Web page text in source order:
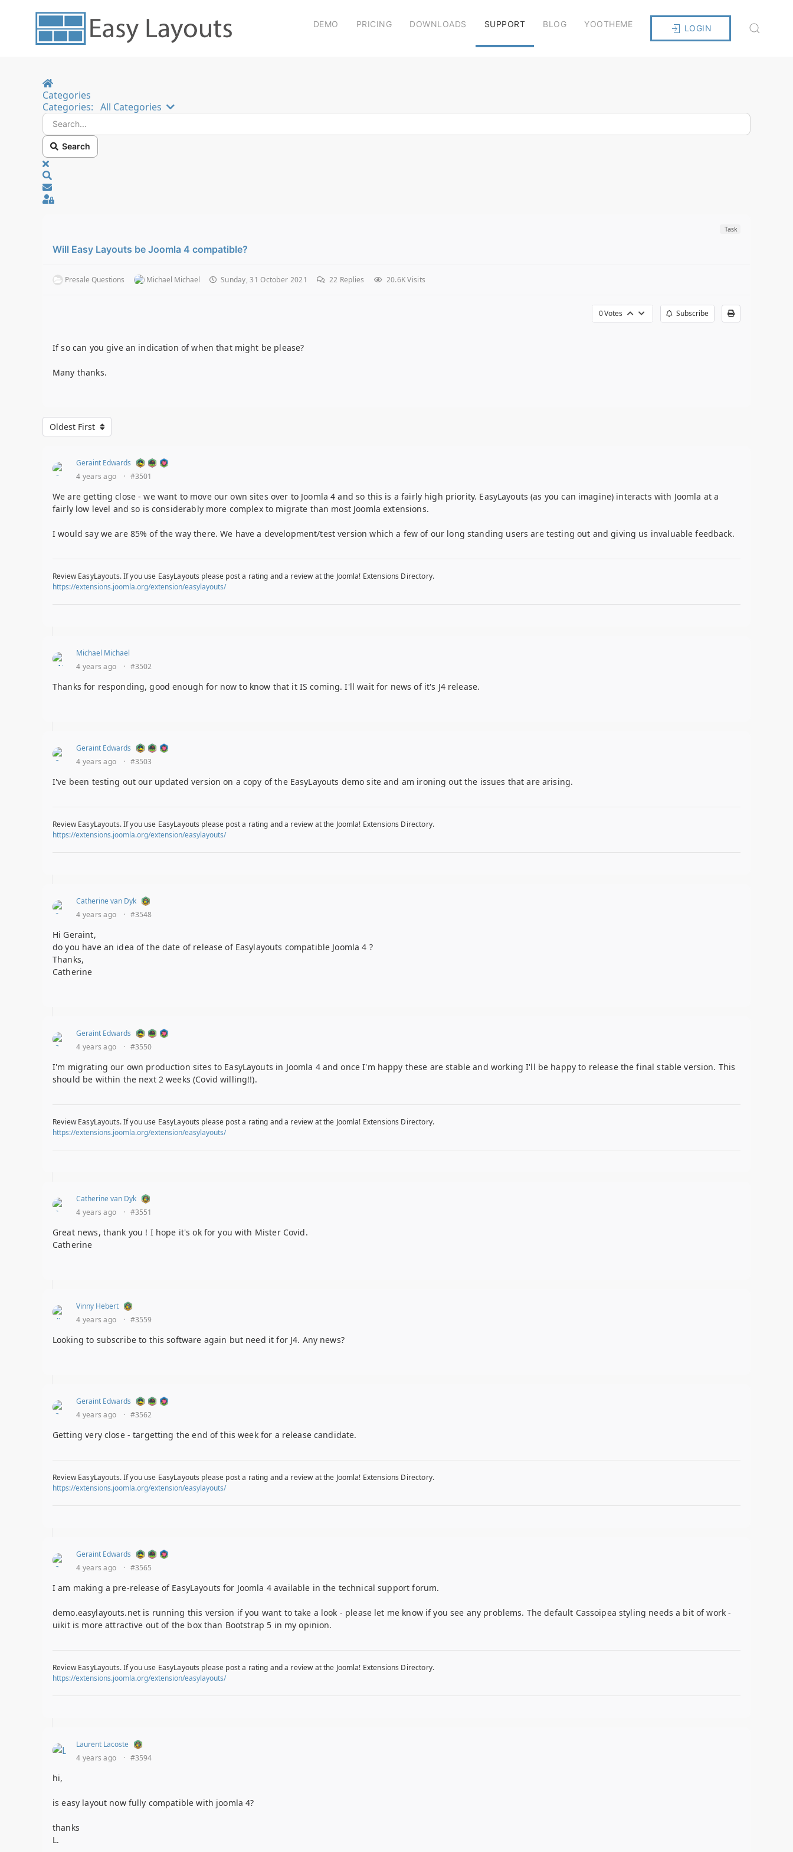
DEMO PRICING DOWNLOADS SUPPORT BLOG YOOTHEME LOGIN
Home
Categories
Categories: All Categories Search...
Search
x
Sign In
Task
Will Easy Layouts be Joomla 4 compatible?
Presale Questions Michael Michael Sunday, 31 October 2021 22 Replies 20.6K Visits
0Votes Subscribe
If so can you give an indication of when that might be please?
Many thanks.
Oldest First
Geraint Edwards
4 years ago
· #3501
We are getting close - we want to move our own sites over to Joomla 4 and so this is a fairly high priority. EasyLayouts (as you can imagine) interacts with Joomla at a
fairly low level and so is considerably more complex to migrate than most Joomla extensions.
I would say we are 85% of the way there. We have a development/test version which a few of our long standing users are testing out and giving us invaluable feedback.
Review EasyLayouts. If you use EasyLayouts please post a rating and a review at the Joomla! Extensions Directory.
https://extensions.joomla.org/extension/easylayouts/
Michael Michael
4 years ago
· #3502
Thanks for responding, good enough for now to know that it IS coming. I'll wait for news of it's J4 release.
Geraint Edwards
4 years ago
· #3503
I've been testing out our updated version on a copy of the EasyLayouts demo site and am ironing out the issues that are arising.
Review EasyLayouts. If you use EasyLayouts please post a rating and a review at the Joomla! Extensions Directory.
https://extensions.joomla.org/extension/easylayouts/
Catherine van Dyk
4 years ago
· #3548
Hi Geraint,
do you have an idea of the date of release of Easylayouts compatible Joomla 4 ?
Thanks,
Catherine
Geraint Edwards
4 years ago
· #3550
I'm migrating our own production sites to EasyLayouts in Joomla 4 and once I'm happy these are stable and working I'll be happy to release the final stable version. This
should be within the next 2 weeks (Covid willing!!).
Review EasyLayouts. If you use EasyLayouts please post a rating and a review at the Joomla! Extensions Directory.
https://extensions.joomla.org/extension/easylayouts/
Catherine van Dyk
4 years ago
· #3551
Great news, thank you ! I hope it's ok for you with Mister Covid.
Catherine
Vinny Hebert
4 years ago
· #3559
Looking to subscribe to this software again but need it for J4. Any news?
Geraint Edwards
4 years ago
· #3562
Getting very close - targetting the end of this week for a release candidate.
Review EasyLayouts. If you use EasyLayouts please post a rating and a review at the Joomla! Extensions Directory.
https://extensions.joomla.org/extension/easylayouts/
Geraint Edwards
4 years ago
· #3565
I am making a pre-release of EasyLayouts for Joomla 4 available in the technical support forum.
demo.easylayouts.net is running this version if you want to take a look - please let me know if you see any problems. The default Cassoipea styling needs a bit of work -
uikit is more attractive out of the box than Bootstrap 5 in my opinion.
Review EasyLayouts. If you use EasyLayouts please post a rating and a review at the Joomla! Extensions Directory.
https://extensions.joomla.org/extension/easylayouts/
Laurent Lacoste
4 years ago
· #3594
hi,
is easy layout now fully compatible with joomla 4?
thanks
L.